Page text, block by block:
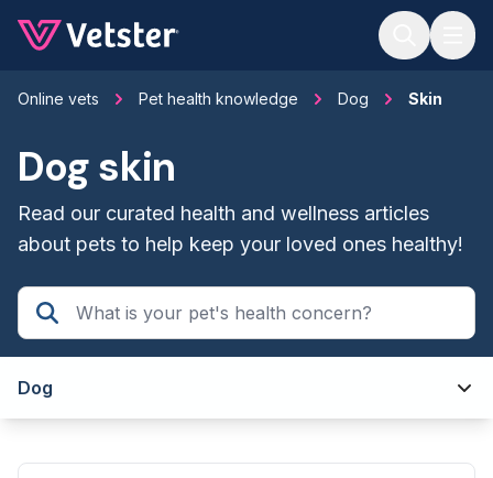
Online vets Pet health knowledge Dog Skin
Dog skin
Read our curated health and wellness articles
about pets to help keep your loved ones healthy!
Dog